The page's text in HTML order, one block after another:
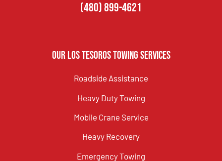
(480) 899-4621
Our Los Tesoros Towing Services
Roadside Assistance
Heavy Duty Towing
Mobile Crane Service
Heavy Recovery
Emergency Towing